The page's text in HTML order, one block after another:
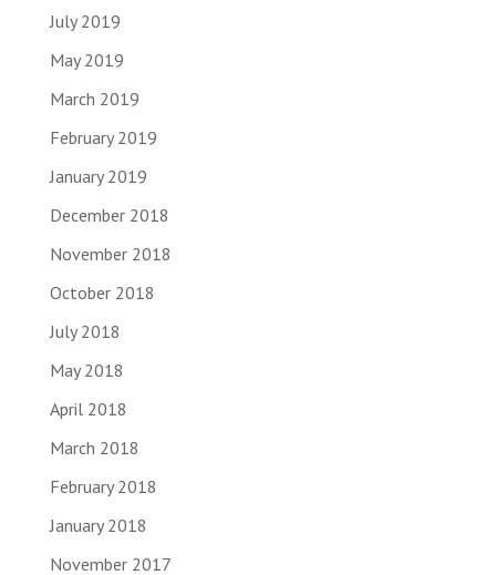
July 2019
May 2019
March 2019
February 2019
January 2019
December 2018
November 2018
October 2018
July 2018
May 2018
April 2018
March 2018
February 2018
January 2018
November 2017